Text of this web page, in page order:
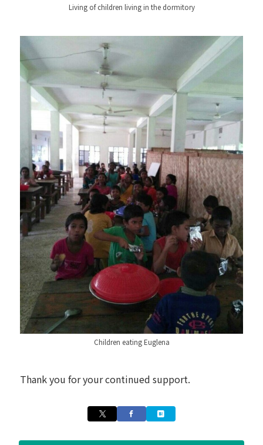
Living of children living in the dormitory
Children eating Euglena
Thank you for your continued support.